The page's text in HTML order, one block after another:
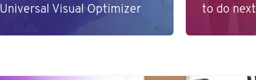
Universal Visual Optimizer
to do next